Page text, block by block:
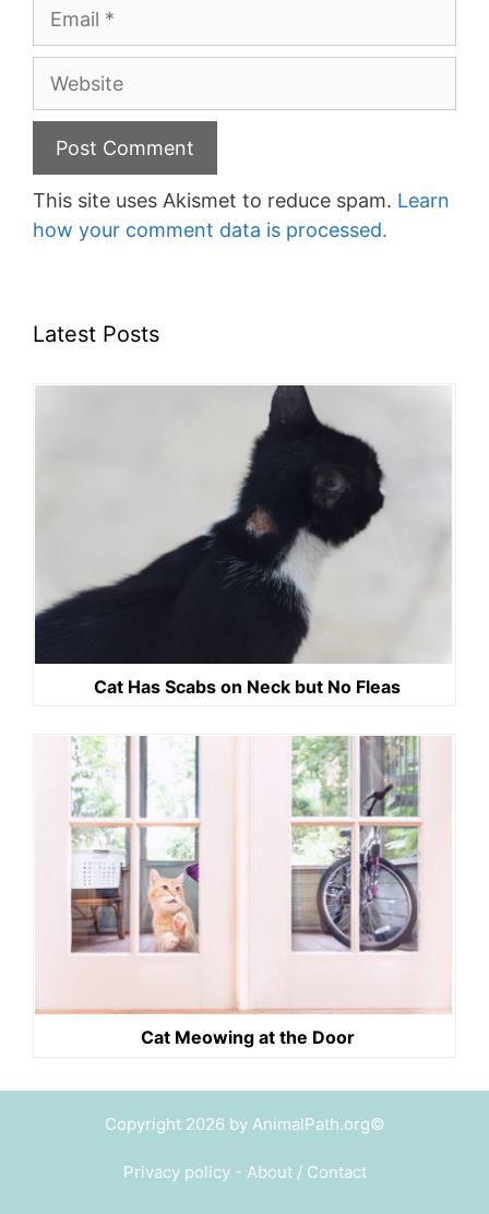
Website
This site uses Akismet to reduce spam. Learn
how your comment data is processed.
Latest Posts
Cat Has Scabs on Neck but No Fleas
Cat Meowing at the Door
Copyright 2026 by AnimalPath.org©
Privacy policy- About / Contact